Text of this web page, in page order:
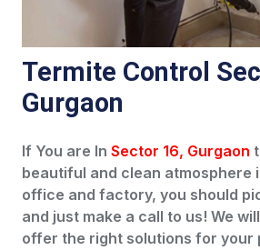
Termite Control
Gurgaon
If You are In Sector 16, Gurgaon
beautiful and clean atmosphere
office and factory, you should
and just make a call to us! We
offer the right solutions for your